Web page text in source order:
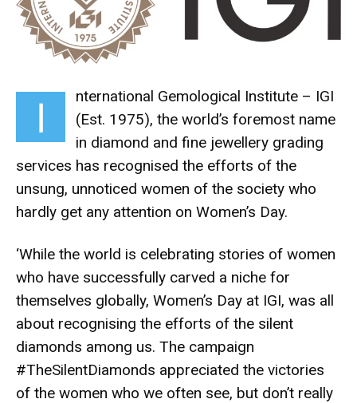
I
nternational Gemological Institute – IGI
(Est. 1975), the world’s foremost name
in diamond and fine jewellery grading
services has recognised the efforts of the
unsung, unnoticed women of the society who
hardly get any attention on Women’s Day.
‘While the world is celebrating stories of women
who have successfully carved a niche for
themselves globally, Women’s Day at IGI, was all
about recognising the efforts of the silent
diamonds among us. The campaign
#TheSilentDiamonds appreciated the victories
of the women who we often see, but don’t really